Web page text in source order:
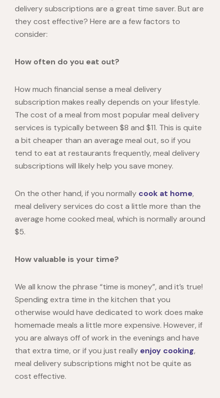
delivery subscriptions are a great time saver. But are
they cost effective? Here are a few factors to
consider:
How often do you eat out?
How much financial sense a meal delivery
subscription makes really depends on your lifestyle.
The cost of a meal from most popular meal delivery
services is typically between $8 and $11. This is quite
a bit cheaper than an average meal out, so if you
tend to eat at restaurants frequently, meal delivery
subscriptions will likely help you save money.
On the other hand, if you normally cook at home,
meal delivery services do cost a little more than the
average home cooked meal, which is normallyaround
$5.
How valuable is your time?
We all know the phrase “time is money”, and it’s true!
Spending extra time in the kitchen that you
otherwise would have dedicated to work does make
homemade meals a little more expensive. However, if
you are always off of work in the evenings and have
that extra time, or if you just really enjoy cooking,
meal delivery subscriptions might not be quite as
cost effective.